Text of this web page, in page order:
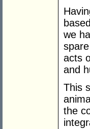
we
acts
and
This
the